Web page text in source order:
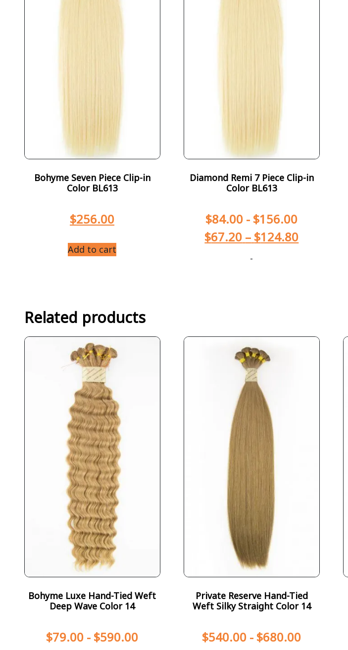
Bohyme Seven Piece Clip-in
Color BL613
$256.00
Add to cart
Diamond Remi 7 Piece Clip-in
Color BL613
$84.00 - $156.00
$67.20 – $124.80
-
Related products
Bohyme Luxe Hand-Tied Weft
Deep Wave Color 14
$79.00 - $590.00
Private Reserve Hand-Tied
Weft Silky Straight Color 14
$540.00 - $680.00